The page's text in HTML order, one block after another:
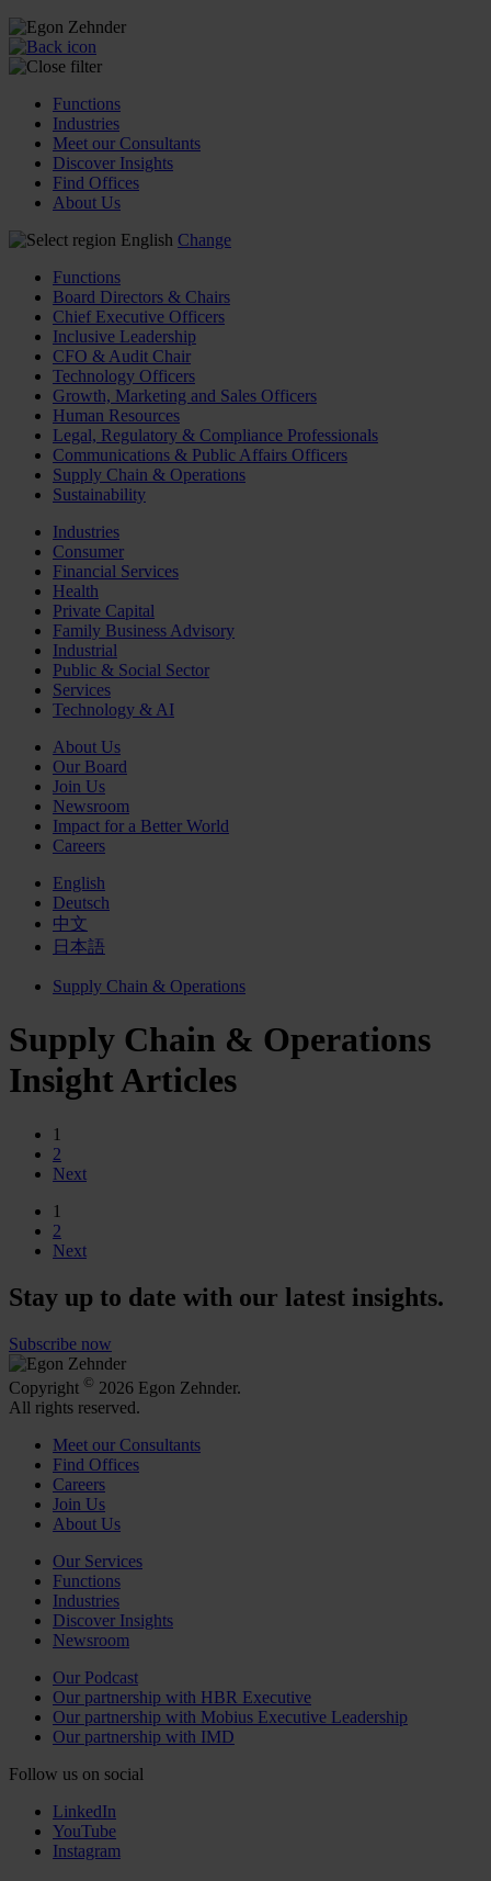
Functions
Industries
Meet our Consultants
Discover Insights
Find Offices
About Us
English Change
Functions
Board Directors & Chairs
Chief Executive Officers
Inclusive Leadership
CFO & Audit Chair
Technology Officers
Growth, Marketing and Sales Officers
Human Resources
Legal, Regulatory & Compliance Professionals
Communications & Public Affairs Officers
Supply Chain & Operations
Sustainability
Industries
Consumer
Financial Services
Health
Private Capital
Family Business Advisory
Industrial
Public & Social Sector
Services
Technology & AI
About Us
Our Board
Join Us
Newsroom
Impact for a Better World
Careers
English
Deutsch
中文
日本語
Supply Chain & Operations
Supply Chain & Operations
Insight Articles
1
2
Next
1
2
Next
Stay up to date with our latest insights.
Subscribe now
Copyright © 2026 Egon Zehnder.
All rights reserved.
Meet our Consultants
Find Offices
Careers
Join Us
About Us
Our Services
Functions
Industries
Discover Insights
Newsroom
Our Podcast
Our partnership with HBR Executive
Our partnership with Mobius Executive Leadership
Our partnership with IMD
Follow us on social
LinkedIn
YouTube
Instagram